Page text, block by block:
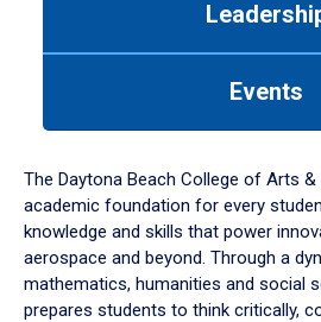
down
arrow
to
Events
The Daytona Beach College of Arts
academic foundation for every
knowledge and skills that power
aerospace and beyond. Through a
mathematics, humanities and social
prepares students to think critically,